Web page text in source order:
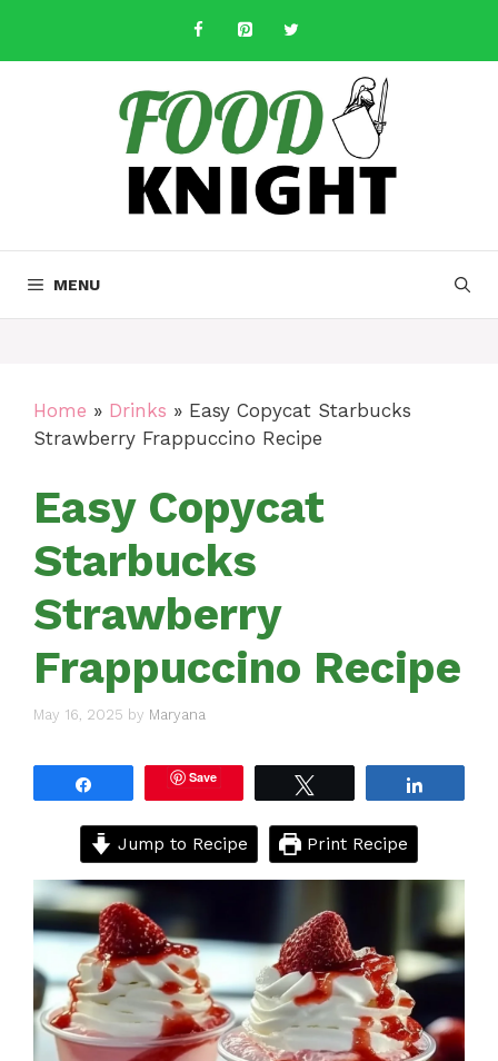
content
MENU
Home » Drinks » Easy Copycat Starbucks
Strawberry Frappuccino Recipe
Easy Copycat
Starbucks
Strawberry
Frappuccino Recipe
May 16, 2025 by Maryana
Save
Jump to Recipe Print Recipe